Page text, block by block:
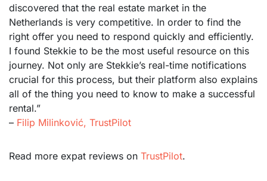
discovered that the real estate market in the
Netherlands is very competitive. In order to find the
right offer you need to respond quickly and efficiently.
I found Stekkie to be the most useful resource on this
journey. Not only are Stekkie’s real-time notifications
crucial for this process, but their platform also explains
all of the thing you need to know to make a successful
rental.”
– Filip Milinković, TrustPilot
Read more expat reviews on TrustPilot.